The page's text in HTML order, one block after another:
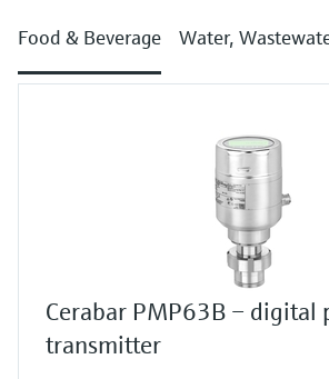
Food & Beverage Water,
Cerabar PMP63B – digital
transmitter